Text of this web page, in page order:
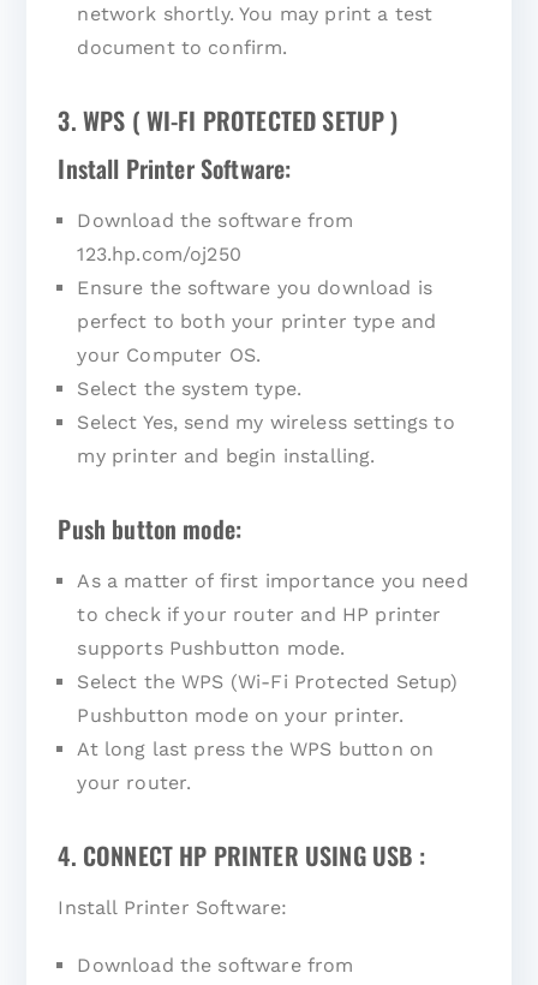
network shortly. You may print a test
document to confirm.
3. WPS ( WI-FI PROTECTED SETUP )
Install Printer Software:
Download the software from
123.hp.com/oj250
Ensure the software you download is
perfect to both your printer type and
your Computer OS.
Select the system type.
Select Yes, send my wireless settings to
my printer and begin installing.
Push button mode:
As a matter of first importance you need
to check if your router and HP printer
supports Pushbutton mode.
Select the WPS (Wi-Fi Protected Setup)
Pushbutton mode on your printer.
At long last press the WPS button on
your router.
4. CONNECT HP PRINTER USING USB :
Install Printer Software:
Download the software from